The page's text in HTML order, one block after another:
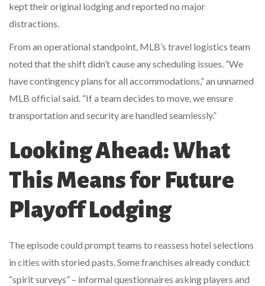
kept their original lodging and reported no major
distractions.
From an operational standpoint, MLB’s travel logistics team
noted that the shift didn’t cause any scheduling issues. “We
have contingency plans for all accommodations,” an unnamed
MLB official said. “If a team decides to move, we ensure
transportation and security are handled seamlessly.”
Looking Ahead: What
This Means for Future
Playoff Lodging
The episode could prompt teams to reassess hotel selections
in cities with storied pasts. Some franchises already conduct
“spirit surveys” – informal questionnaires asking players and